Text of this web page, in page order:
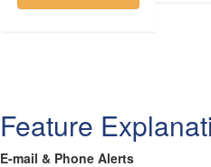
Feature
E-mail & Phone Alerts